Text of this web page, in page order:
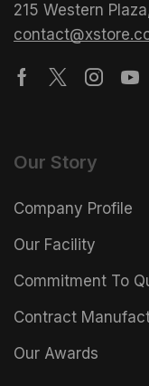
215 Western
Our Story
Company Profile
Our Facility
Commitment To
Contract
Our Awards